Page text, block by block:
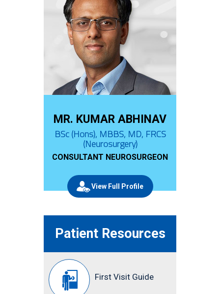
MR. KUMAR ABHINAV
BSc (Hons), MBBS, MD, FRCS
(Neurosurgery)
CONSULTANT NEUROSURGEON
View Full Profile
Patient Resources
First Visit Guide